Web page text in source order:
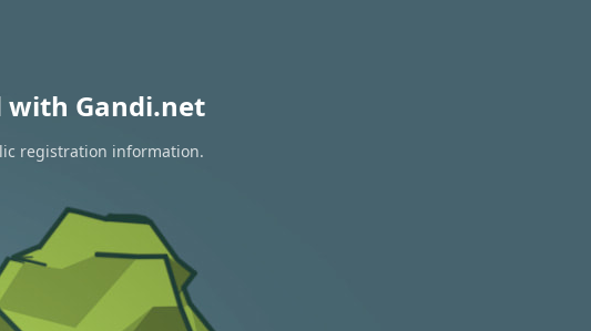
with Gandi.net
registration information.